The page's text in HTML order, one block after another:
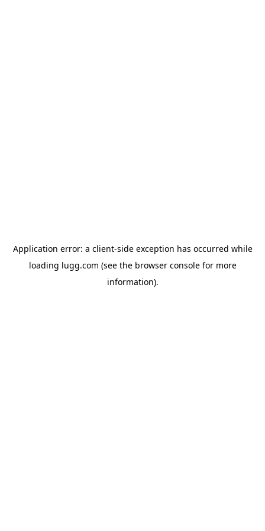
Application error: a client-side exception has occurred while
loading lugg.com (see the browser consolefor more
information).